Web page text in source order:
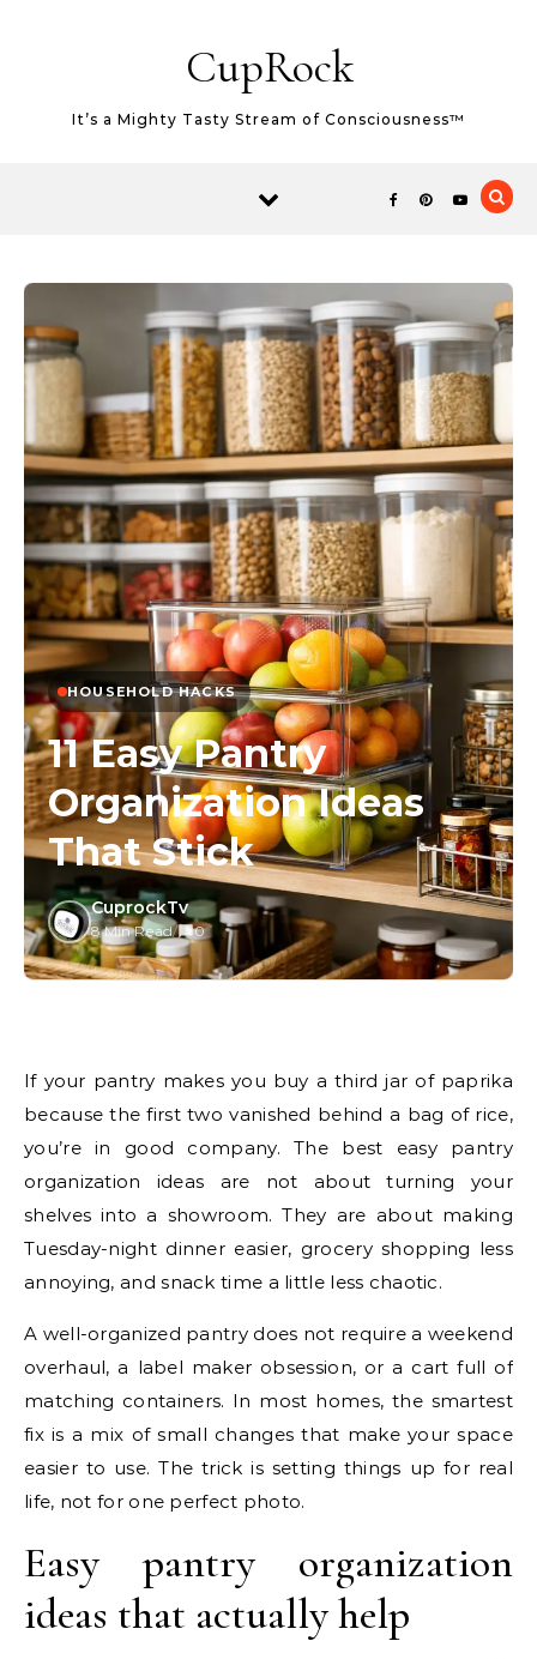
CupRock
It’s a Mighty Tasty Stream of Consciousness™
HOUSEHOLD HACKS
11 Easy Pantry
Organization Ideas
That Stick
CuprockTv
8 Min Read/ 0
If your pantry makes you buy a third jar of paprika
because the first two vanished behind a bag of rice,
you’re in good company. The best easy pantry
organization ideas are not about turning your
shelves into a showroom. They are about making
Tuesday-night dinner easier, grocery shopping less
annoying, and snack time a little less chaotic.
A well-organized pantry does not require a weekend
overhaul, a label maker obsession, or a cart full of
matching containers. In most homes, the smartest
fix is a mix of small changes that make your space
easier to use. The trick is setting things up for real
life, not for one perfect photo.
Easy pantry organization
ideas that actually help